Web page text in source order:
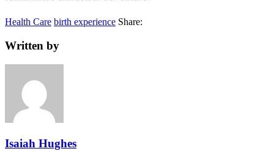
Health Care birth experience Share:
Written by
Isaiah Hughes